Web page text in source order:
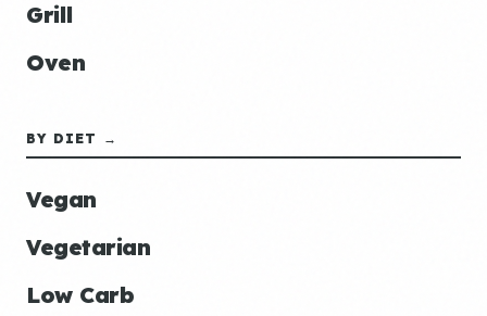
Grill
Oven
BY DIET →
Vegan
Vegetarian
Low Carb